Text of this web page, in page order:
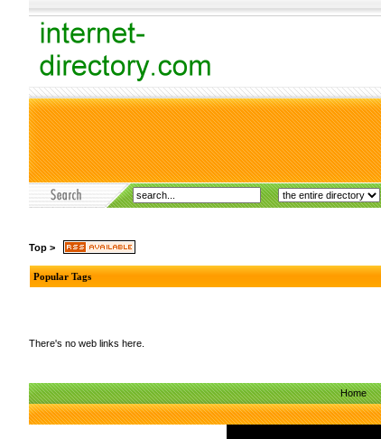
Top >
Popular Tags
There's no web links here.
Home